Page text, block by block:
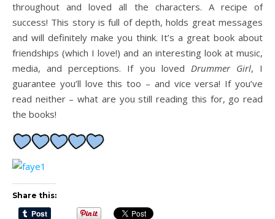
throughout and loved all the characters. A recipe of
success! This story is full of depth, holds great messages
and will definitely make you think. It’s a great book about
friendships (which I love!) and an interesting look at music,
media, and perceptions. If you loved Drummer Girl, I
guarantee you’ll love this too – and vice versa! If you’ve
read neither – what are you still reading this for, go read
the books!
Share this: